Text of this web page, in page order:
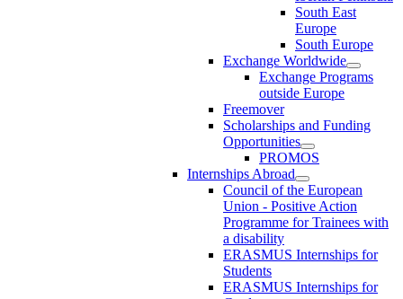
South East
Europe
South Europe
Exchange Worldwide
Exchange Programs
outside Europe
Freemover
Scholarships and Funding
Opportunities
PROMOS
Internships Abroad
Council of the European
Union - Positive Action
Programme for Trainees with
a disability
ERASMUS Internships for
Students
ERASMUS Internships for